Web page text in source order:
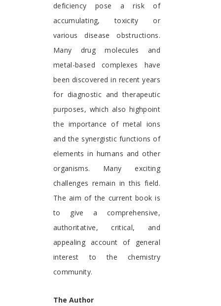
deficiency pose a risk of
accumulating, toxicity or
various disease obstructions.
Many drug molecules and
metal-based complexes have
been discovered in recent years
for diagnostic and therapeutic
purposes, which also highpoint
the importance of metal ions
and the synergistic functions of
elements in humans and other
organisms. Many exciting
challenges remain in this field.
The aim of the current book is
to give a comprehensive,
authoritative, critical, and
appealing account of general
interest to the chemistry
community.
The Author